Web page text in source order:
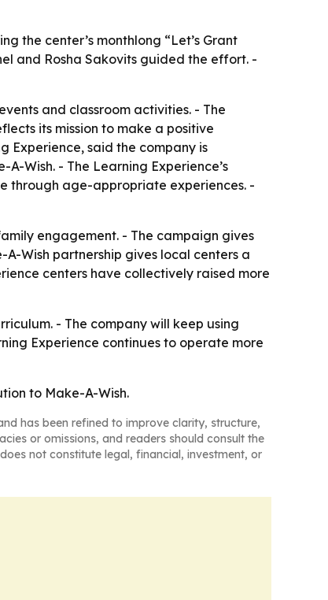
the center’s monthlong “Let’s Grant
and Rosha Sakovits guided the effort. -
and classroom activities. - The
its mission to make a positive
Experience, said the company is
Wish. - The Learning Experience’s
through age-appropriate experiences. -
engagement. - The campaign gives
Wish partnership gives local centers a
centers have collectively raised more
- The company will keep using
Experience continues to operate more
to Make-A-Wish.
has been refined to improve clarity, structure,
or omissions, and readers should consult the
not constitute legal, financial, investment, or